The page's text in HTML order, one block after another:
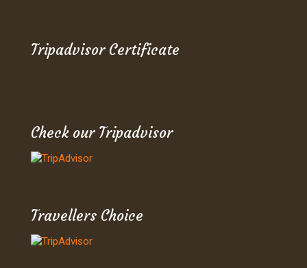
Tripadvisor Certificate
Check our Tripadvisor
Travellers Choice